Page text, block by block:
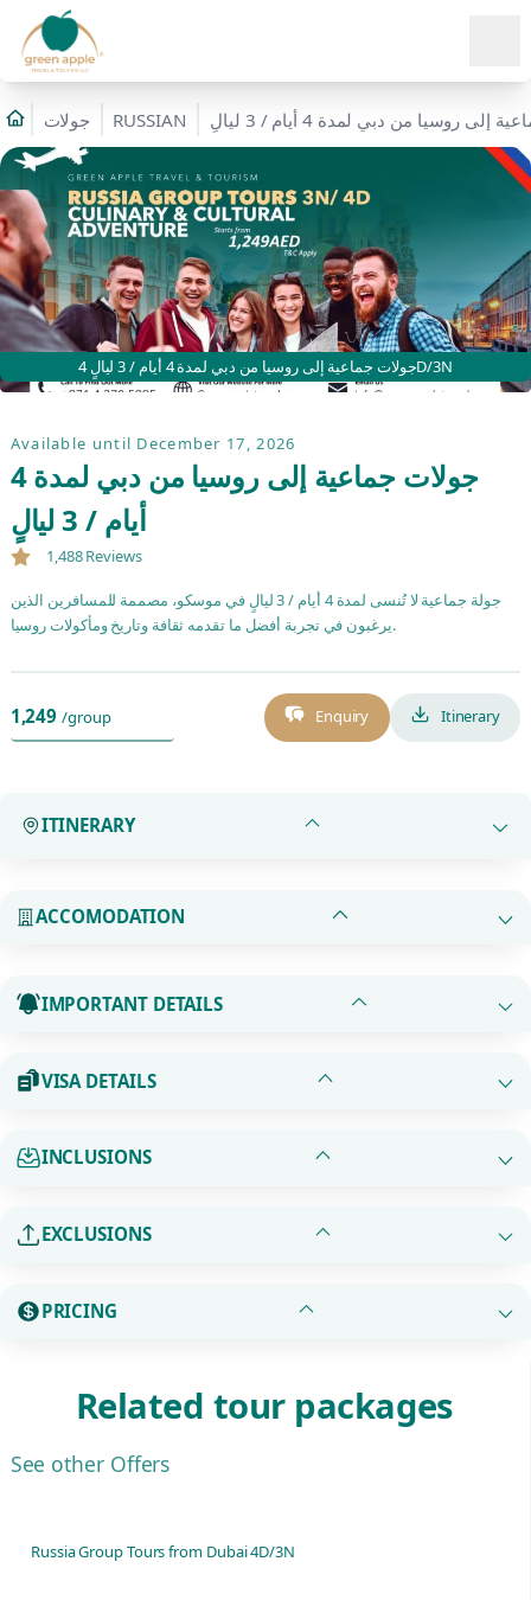
جولات RUSSIAN إلى روسيا من دبي لمدة 4 أيام / 3 ليالٍ
جولات جماعية إلى روسيا من دبي لمدة 4 أيام / 3 ليالٍ 4D/3N
Available until December 17, 2026
جولات جماعية إلى روسيا من دبي لمدة 4
أيام / 3 ليالٍ
1,488 Reviews
جولة جماعية لا تُنسى لمدة 4 أيام / 3 ليالٍ في موسكو، مصممة للمسافرين الذين
يرغبون في تجربة أفضل ما تقدمه ثقافة وتاريخ ومأكولات روسيا.
1,249 /group Enquiry Itinerary
ITINERARY
ACCOMODATION
IMPORTANT DETAILS
VISA DETAILS
INCLUSIONS
EXCLUSIONS
PRICING
Related tour packages
See other Offers
Russia Group Tours from Dubai 4D/3N